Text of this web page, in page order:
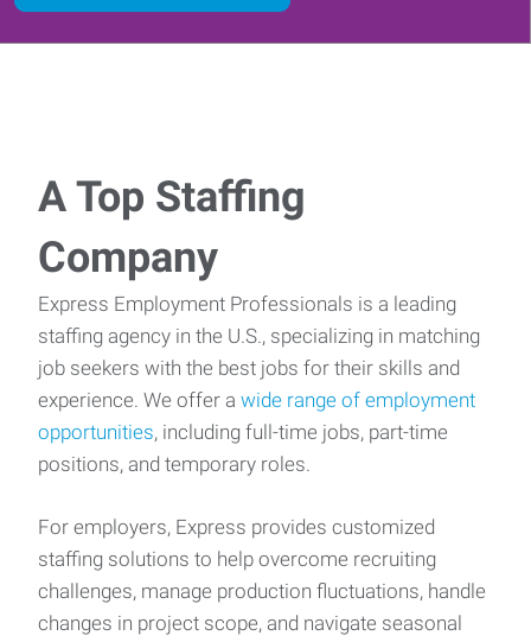
A Top Staffing
Company
Express Employment Professionals is a leading
staffing agency in the U.S., specializing in matching
job seekers with the best jobs for their skills and
experience. We offer a wide range of employment
opportunities, including full-time jobs, part-time
positions, and temporary roles.
For employers, Express provides customized
staffing solutions to help overcome recruiting
challenges, manage production fluctuations, handle
changes in project scope, and navigate seasonal